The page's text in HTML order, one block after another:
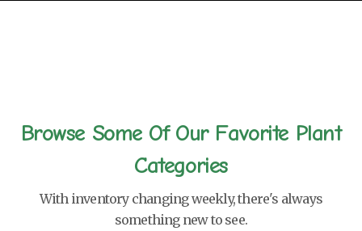
Browse Some Of Our Favorite Plant
Categories
With inventory changing weekly, there's always
something new to see.